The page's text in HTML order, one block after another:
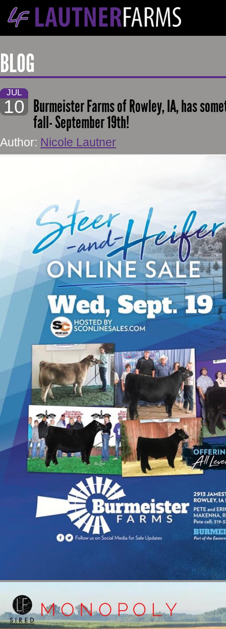
BLOG
JUL
10 Burmeister Farms of Rowley, IA, has
fall- September 19th!
Author: Nicole Lautner